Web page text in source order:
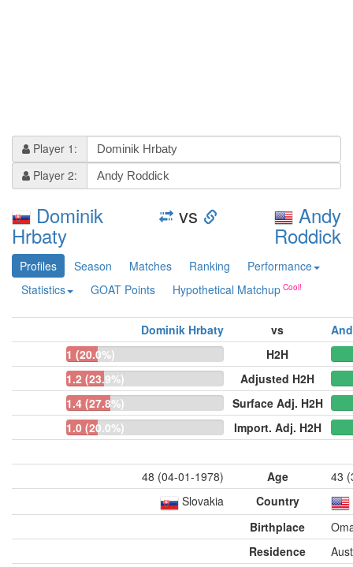
Player 1:
Player 2:
Dominik
Hrbaty
vs Andy
Roddick
Profiles Season Matches Ranking
Performance
Statistics
GOAT Points Hypothetical Matchup
Dominik Hrbaty vs
1 (20.0%)
H2H
1.2 (23.9%)
Adjusted H2H
1.4 (27.8%)
Surface Adj. H2H
1.0 (20.0%)
Import. Adj. H2H
48 (04-01-1978) Age
43
Slovakia
Country
Birthplace
Residence